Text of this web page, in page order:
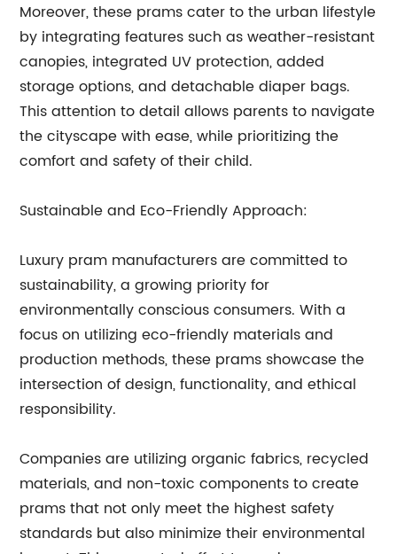
Moreover, these prams cater to the urban lifestyle
by integrating features such as weather-resistant
canopies, integrated UV protection, added
storage options, and detachable diaper bags.
This attention to detail allows parents to navigate
the cityscape with ease, while prioritizing the
comfort and safety of their child.
Sustainable and Eco-Friendly Approach:
Luxury pram manufacturers are committed to
sustainability, a growing priority for
environmentally conscious consumers. With a
focus on utilizing eco-friendly materials and
production methods, these prams showcase the
intersection of design, functionality, and ethical
responsibility.
Companies are utilizing organic fabrics, recycled
materials, and non-toxic components to create
prams that not only meet the highest safety
standards but also minimize their environmental